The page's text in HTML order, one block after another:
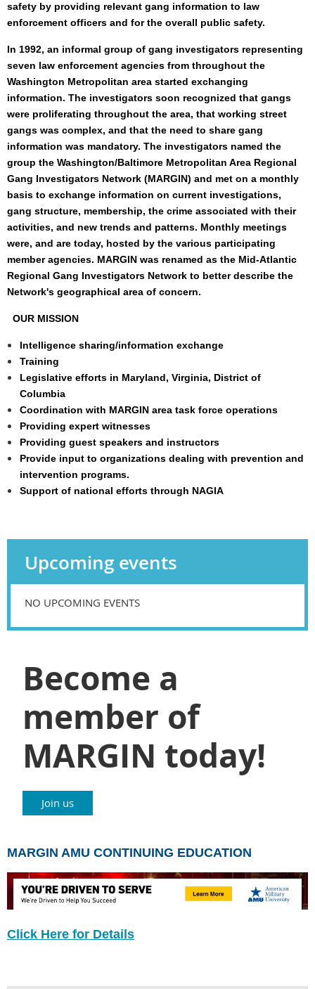
safety by providing relevant gang information to law
enforcement officers and for the overall public safety.
In 1992, an informal group of gang investigators representing
seven law enforcement agencies from throughout the
Washington Metropolitan area started exchanging
information. The investigators soon recognized that gangs
were proliferating throughout the area, that working street
gangs was complex, and that the need to share gang
information was mandatory. The investigators named the
group the Washington/Baltimore Metropolitan Area Regional
Gang Investigators Network (MARGIN) and met on a monthly
basis to exchange information on current investigations,
gang structure, membership, the crime associated with their
activities, and new trends and patterns. Monthly meetings
were, and are today, hosted by the various participating
member agencies. MARGIN was renamed as the Mid-Atlantic
Regional Gang Investigators Network to better describe the
Network's geographical area of concern.
OUR MISSION
Intelligence sharing/information exchange
Training
Legislative efforts in Maryland, Virginia, District of
Columbia
Coordination with MARGIN area task force operations
Providing expert witnesses
Providing guest speakers and instructors
Provide input to organizations dealing with prevention and
intervention programs.
Support of national efforts through NAGIA
Upcoming events
NO UPCOMING EVENTS
Become a
member of
MARGIN today!
Join us
MARGIN AMU CONTINUING EDUCATION
Click Here for Details